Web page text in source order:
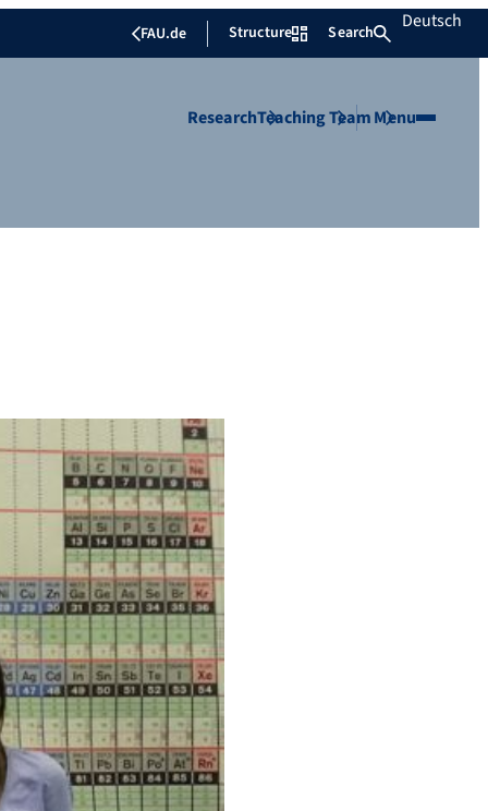
FAU.de Structure Search Deutsch
ResearchTeachingTeamMenu